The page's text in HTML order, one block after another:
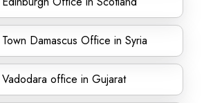
Damascus Office in Syria
office in Gujarat